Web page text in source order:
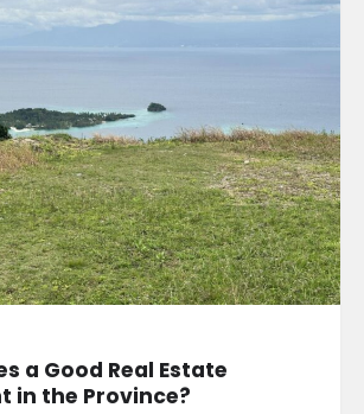
a Good Real Estate
in the Province?